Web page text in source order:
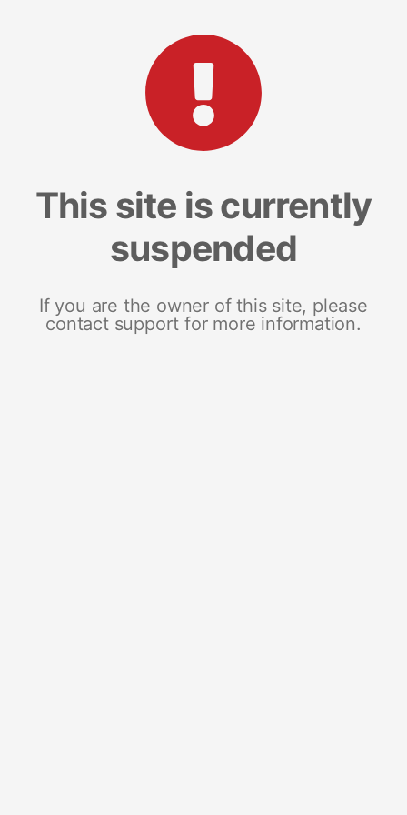
This site is currently
suspended
If you are the owner of this site, please
contact support for more information.